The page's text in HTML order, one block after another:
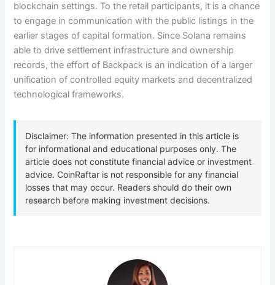
blockchain settings. To the retail participants, it is a chance
to engage in communication with the public listings in the
earlier stages of capital formation. Since Solana remains
able to drive settlement infrastructure and ownership
records, the effort of Backpack is an indication of a larger
unification of controlled equity markets and decentralized
technological frameworks.